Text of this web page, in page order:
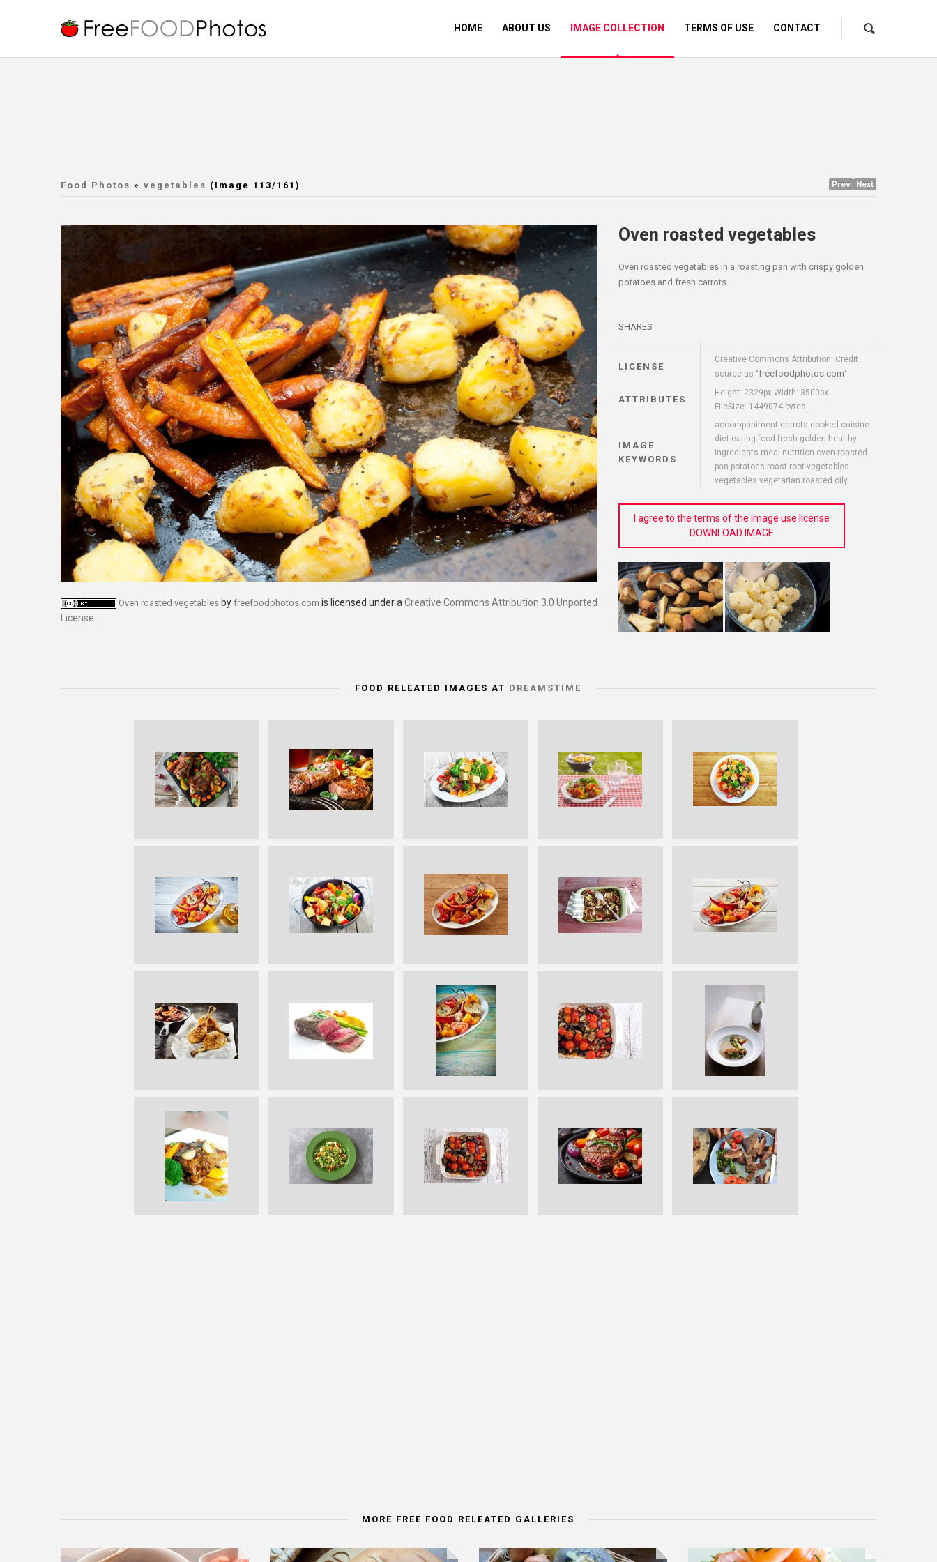
HOME ABOUT US IMAGE COLLECTION TERMS OF USE CONTACT
Food Photos » vegetables (Image 113/161) Prev Next
Oven roasted vegetables by freefoodphotos.com is licensed under a Creative Commons Attribution 3.0 Unported
License
Oven roasted vegetables
Oven roasted vegetables in a roasting pan with crispy golden
potatoes and fresh carrots
SHARES
LICENSE
Creative Commons Attribution: Credit
source as "freefoodphotos.com"
ATTRIBUTES
Height: 2329px Width: 3500px
FileSize: 1449074 bytes
IMAGE
KEYWORDS
accompaniment carrots cooked cuisine
diet eating food fresh golden healthy
ingredients meal nutrition oven roasted
pan potatoes roast root vegetables
vegetables vegetarian roasted oily
I agree to the terms of the image use license
DOWNLOAD IMAGE
FOOD RELEATED IMAGES AT DREAMSTIME
MORE FREE FOOD RELEATED GALLERIES